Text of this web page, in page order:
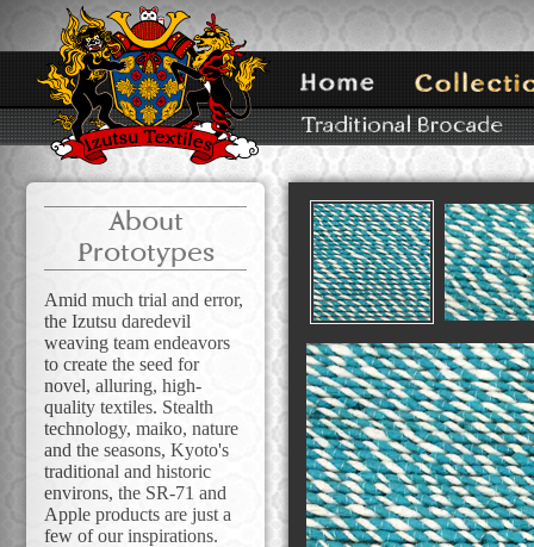
About
Prototypes
Amid much trial and error,
the Izutsu daredevil
weaving team endeavors
to create the seed for
novel, alluring, high-
quality textiles. Stealth
technology, maiko, nature
and the seasons, Kyoto's
traditional and historic
environs, the SR-71 and
Apple products are just a
few of our inspirations.